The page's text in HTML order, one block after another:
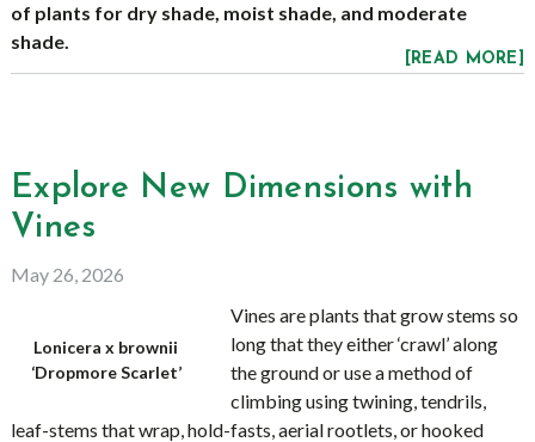
of plants for dry shade, moist shade, and moderate
shade.
[READ MORE]
Explore New Dimensions with
Vines
May 26, 2026
Lonicera x brownii
‘Dropmore Scarlet’
Vines are plants that grow stems so
long that they either ‘crawl’ along
the ground or use a method of
climbing using twining, tendrils,
leaf-stems that wrap, hold-fasts, aerial rootlets, or hooked